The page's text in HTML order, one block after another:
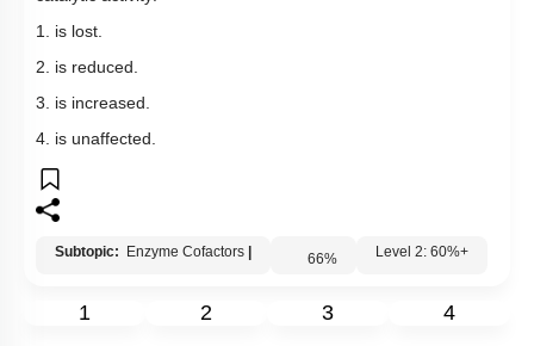
1. is lost.
2. is reduced.
3. is increased.
4. is unaffected.
Subtopic: Enzyme Cofactors 66% Level 2: 60%+
1 2 3 4